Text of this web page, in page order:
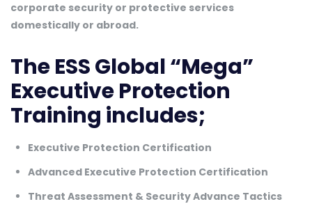
corporate security or protective services
domestically or abroad.
The ESS Global “Mega”
Executive Protection
Training includes;
Executive Protection Certification
Advanced Executive Protection Certification
Threat Assessment & Security Advance Tactics